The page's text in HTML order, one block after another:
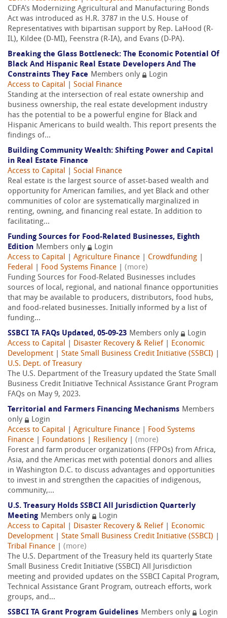
CDFA's Modernizing Agricultural and Manufacturing Bonds
Act was introduced as H.R. 3787 in the U.S. House of
Representatives with bipartisan support by Rep. LaHood (R-
IL), Kildee (D-MI), Feenstra (R-IA), and Evans (D-PA).
Breaking the Glass Bottleneck: The Economic Potential Of
Black And Hispanic Real Estate Developers And The
Constraints They Face Members only
Login
Access to Capital
Social Finance
Standing at the intersection of real estate ownership and
business ownership, the real estate development industry
has the potential to be a powerful engine for Black and
Hispanic Americans to build wealth. This report presents the
findings of...
Building Community Wealth: Shifting Power and Capital
in Real Estate Finance
Access to Capital
Social Finance
Real estate is the largest source of asset-based wealth and
opportunity for American families, and yet Black and other
communities of color are systematically marginalized in
renting, owning, and financing real estate. In addition to
facilitating...
Funding Sources for Food-Related Businesses, Eighth
Edition Members only
Login
Access to Capital
Agriculture Finance Crowdfunding
Federal
Food Systems Finance
(more)
Funding Sources for Food-Related Businesses includes
sources of local, regional, and national finance opportunities
that may be available to producers, distributors, food hubs,
and food-related businesses. Initially informed by a list of
funding...
SSBCI TA FAQs Updated, 05-09-23 Members only
Login
Access to Capital
Disaster Recovery & Relief
Economic
Development
State Small Business Credit Initiative (SSBCI)
U.S. Dept. of Treasury
The U.S. Department of the Treasury updated the State Small
Business Credit Initiative Technical Assistance Grant Program
FAQs on May 9, 2023.
Territorial and Farmers Financing Mechanisms Members
only
Login
Access to Capital
Agriculture Finance
Food Systems
Finance
Foundations Resiliency| (more)
Forest and farm producer organizations (FFPOs) from Africa,
Asia, and the Americas met with potential donors and allies
in Washington D.C. to discuss advantages and opportunities
to invest in and strengthen the capacities of indigenous,
community,...
U.S. Treasury Holds SSBCI All Jurisdiction Quarterly
Meeting Members only
Login
Access to Capital
Disaster Recovery & Relief
Economic
Development
State Small Business Credit Initiative (SSBCI)
Tribal Finance
(more)
The U.S. Department of the Treasury held its quarterly State
Small Business Credit Initiative (SSBCI) All Jurisdiction
meeting and provided updates on the SSBCI Capital Program,
Technical Assistance Grant Program, outreach efforts, work
groups, and...
SSBCI TA Grant Program Guidelines Members only Login